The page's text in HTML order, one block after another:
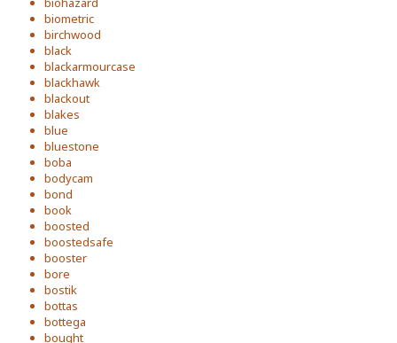
biometric
birchwood
black
blackarmourcase
blackhawk
blackout
blakes
blue
bluestone
boba
bodycam
bond
book
boosted
boostedsafe
booster
bore
bostik
bottas
bottega
bought